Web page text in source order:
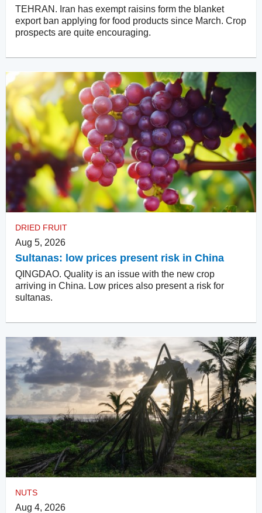
TEHRAN. Iran has exempt raisins form the blanket
export ban applying for food products since March. Crop
prospects are quite encouraging.
DRIED FRUIT
Aug 5, 2026
Sultanas: low prices present risk in China
QINGDAO. Quality is an issue with the new crop
arriving in China. Low prices also present a risk for
sultanas.
NUTS
Aug 4, 2026